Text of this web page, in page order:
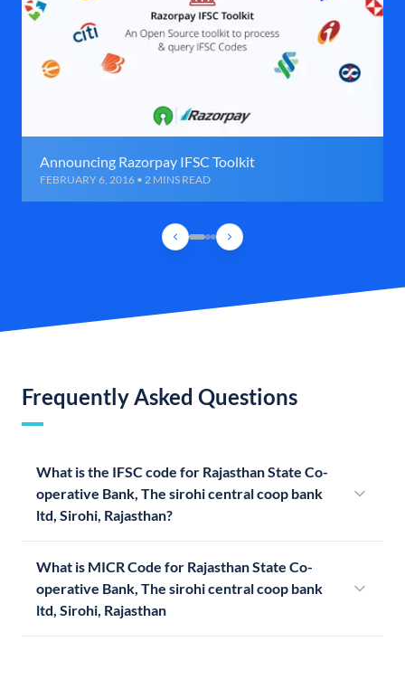
Announcing Razorpay IFSC Toolkit
FEBRUARY 6, 2016 • 2 MINS READ
Frequently Asked Questions
What is the IFSC code for Rajasthan State Co-
operative Bank, The sirohi central coop bank
ltd, Sirohi, Rajasthan?
What is MICR Code for Rajasthan State Co-
operative Bank, The sirohi central coop bank
ltd, Sirohi, Rajasthan